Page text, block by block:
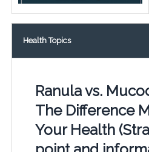
Health Topics
Ranula vs.
The Difference
Your Health